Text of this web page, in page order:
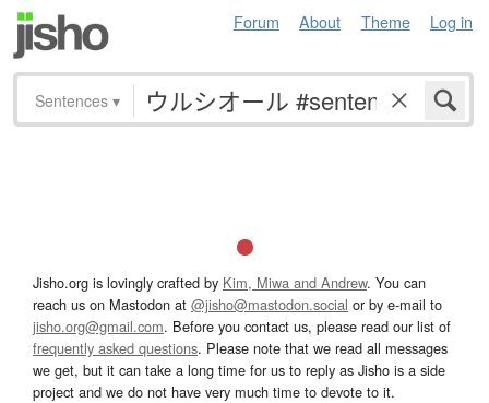
Forum About Theme Log in
Sentences ▾
Jisho.org is lovingly crafted by Kim, Miwa and Andrew. You can
reach us on Mastodon at @jisho@mastodon.social or by e-mail to
jisho.org@gmail.com. Before you contact us, please read our list of
frequently asked questions. Please note that we read all messages
we get, but it can take a long time for us to reply as Jisho is a side
project and we do not have very much time to devote to it.